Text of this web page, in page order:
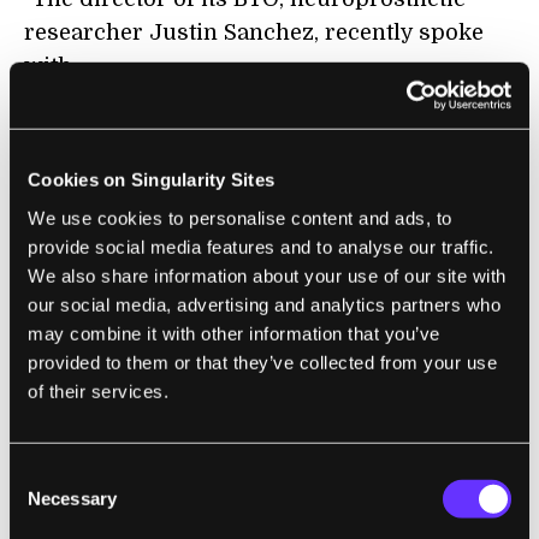
Cookies on Singularity Sites
We use cookies to personalise content and ads, to
provide social media features and to analyse our traffic.
We also share information about your use of our site with
our social media, advertising and analytics partners who
may combine it with other information that you’ve
provided to them or that they’ve collected from your use
of their services.
Selection
Necessary
researcher Justin Sanchez, recently spoke
with
including work on neural implants to aid
healthy people in their everyday lives and
other advances that he says will 'change the
game' in medicine."
FUTURE
Interviewer About the Future of the
Internet Is Beautiful